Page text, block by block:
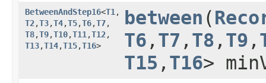
BetweenAndStep16<T1 ,​
T2,​T3,​T4,​T5,​T6,​T7,​
T8,​T9,​T10,​T11 ,​T12,​
T13,​T14,​T15,​T16>
between ​(
T6 ,​ T7 ,​ T8 ,​ T9 ,​
T15 ,​ T16>